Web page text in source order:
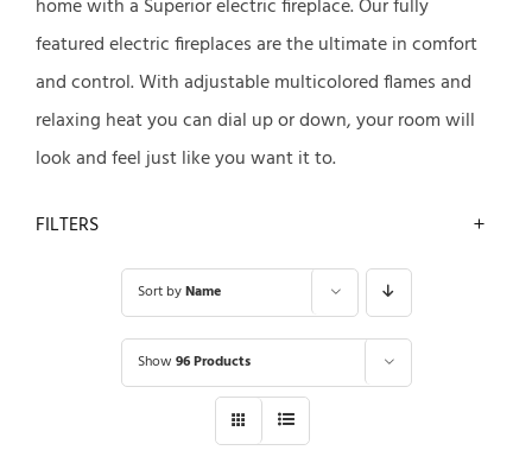
home with a Superior electric fireplace. Our fully
featured electric fireplaces are the ultimate in comfort
and control. With adjustable multicolored flames and
relaxing heat you can dial up or down, your room will
look and feel just like you want it to.
FILTERS
Sort byName
Show 96 Products